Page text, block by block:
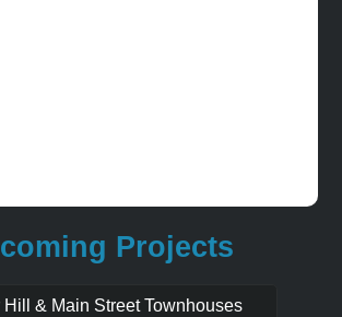
Projects
Hill & Main Street Townhouses